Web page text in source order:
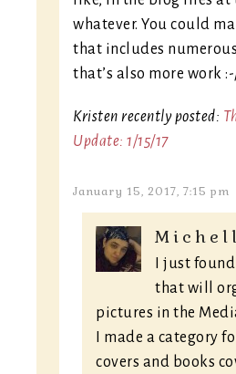
whatever. You could
that includes
that’s also more work
Kristen recently posted:
Update: 1/15/17
January 15, 2017, 7:15 pm
I just
that will
pictures in the
I made a category
covers and books